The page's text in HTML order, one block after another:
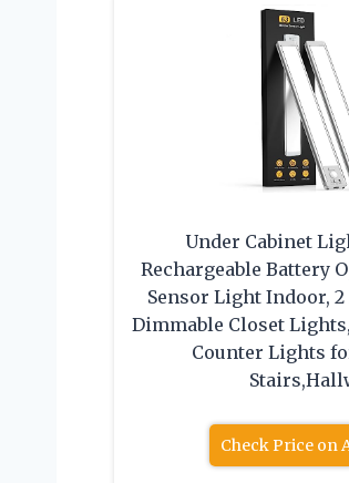
Under Cabinet
Rechargeable Battery
Sensor Light Indoor,
Dimmable Closet
Counter Lights
Check Price on